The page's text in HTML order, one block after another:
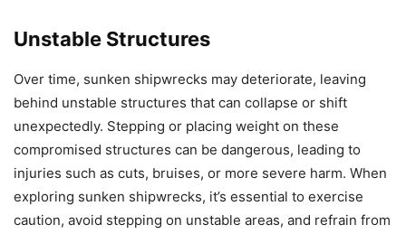
Unstable Structures
Over time, sunken shipwrecks may deteriorate, leaving
behind unstable structures that can collapse or shift
unexpectedly. Stepping or placing weight on these
compromised structures can be dangerous, leading to
injuries such as cuts, bruises, or more severe harm. When
exploring sunken shipwrecks, it’s essential to exercise
caution, avoid stepping on unstable areas, and refrain from